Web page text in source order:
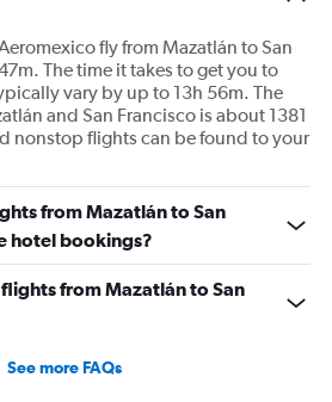
fly from Mazatlán to San
The time it takes to get you to
vary by up to 13h 56m. The
and San Francisco is about 1381
nonstop flights can be found to your
from Mazatlán to San
hotel bookings?
from Mazatlán to San
See more FAQs